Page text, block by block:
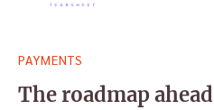
for:
PAYMENTS
The roadmap